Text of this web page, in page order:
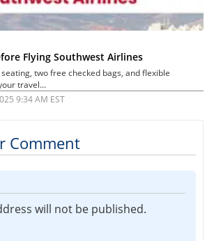
Flying Southwest Airlines
two free checked bags, and flexible
travel...
9:34 AM EST
Comment
will not be published.